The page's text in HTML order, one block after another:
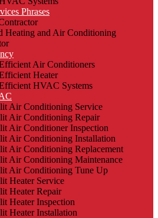
Phrases
Heating and Air Conditioning
Air Conditioners
Heater
HVAC Systems
Air Conditioning Service
Air Conditioning Repair
Air Conditioner Inspection
Air Conditioning Installation
Air Conditioning Replacement
Air Conditioning Maintenance
Air Conditioning Tune Up
Heater Service
Heater Repair
Heater Inspection
Heater Installation